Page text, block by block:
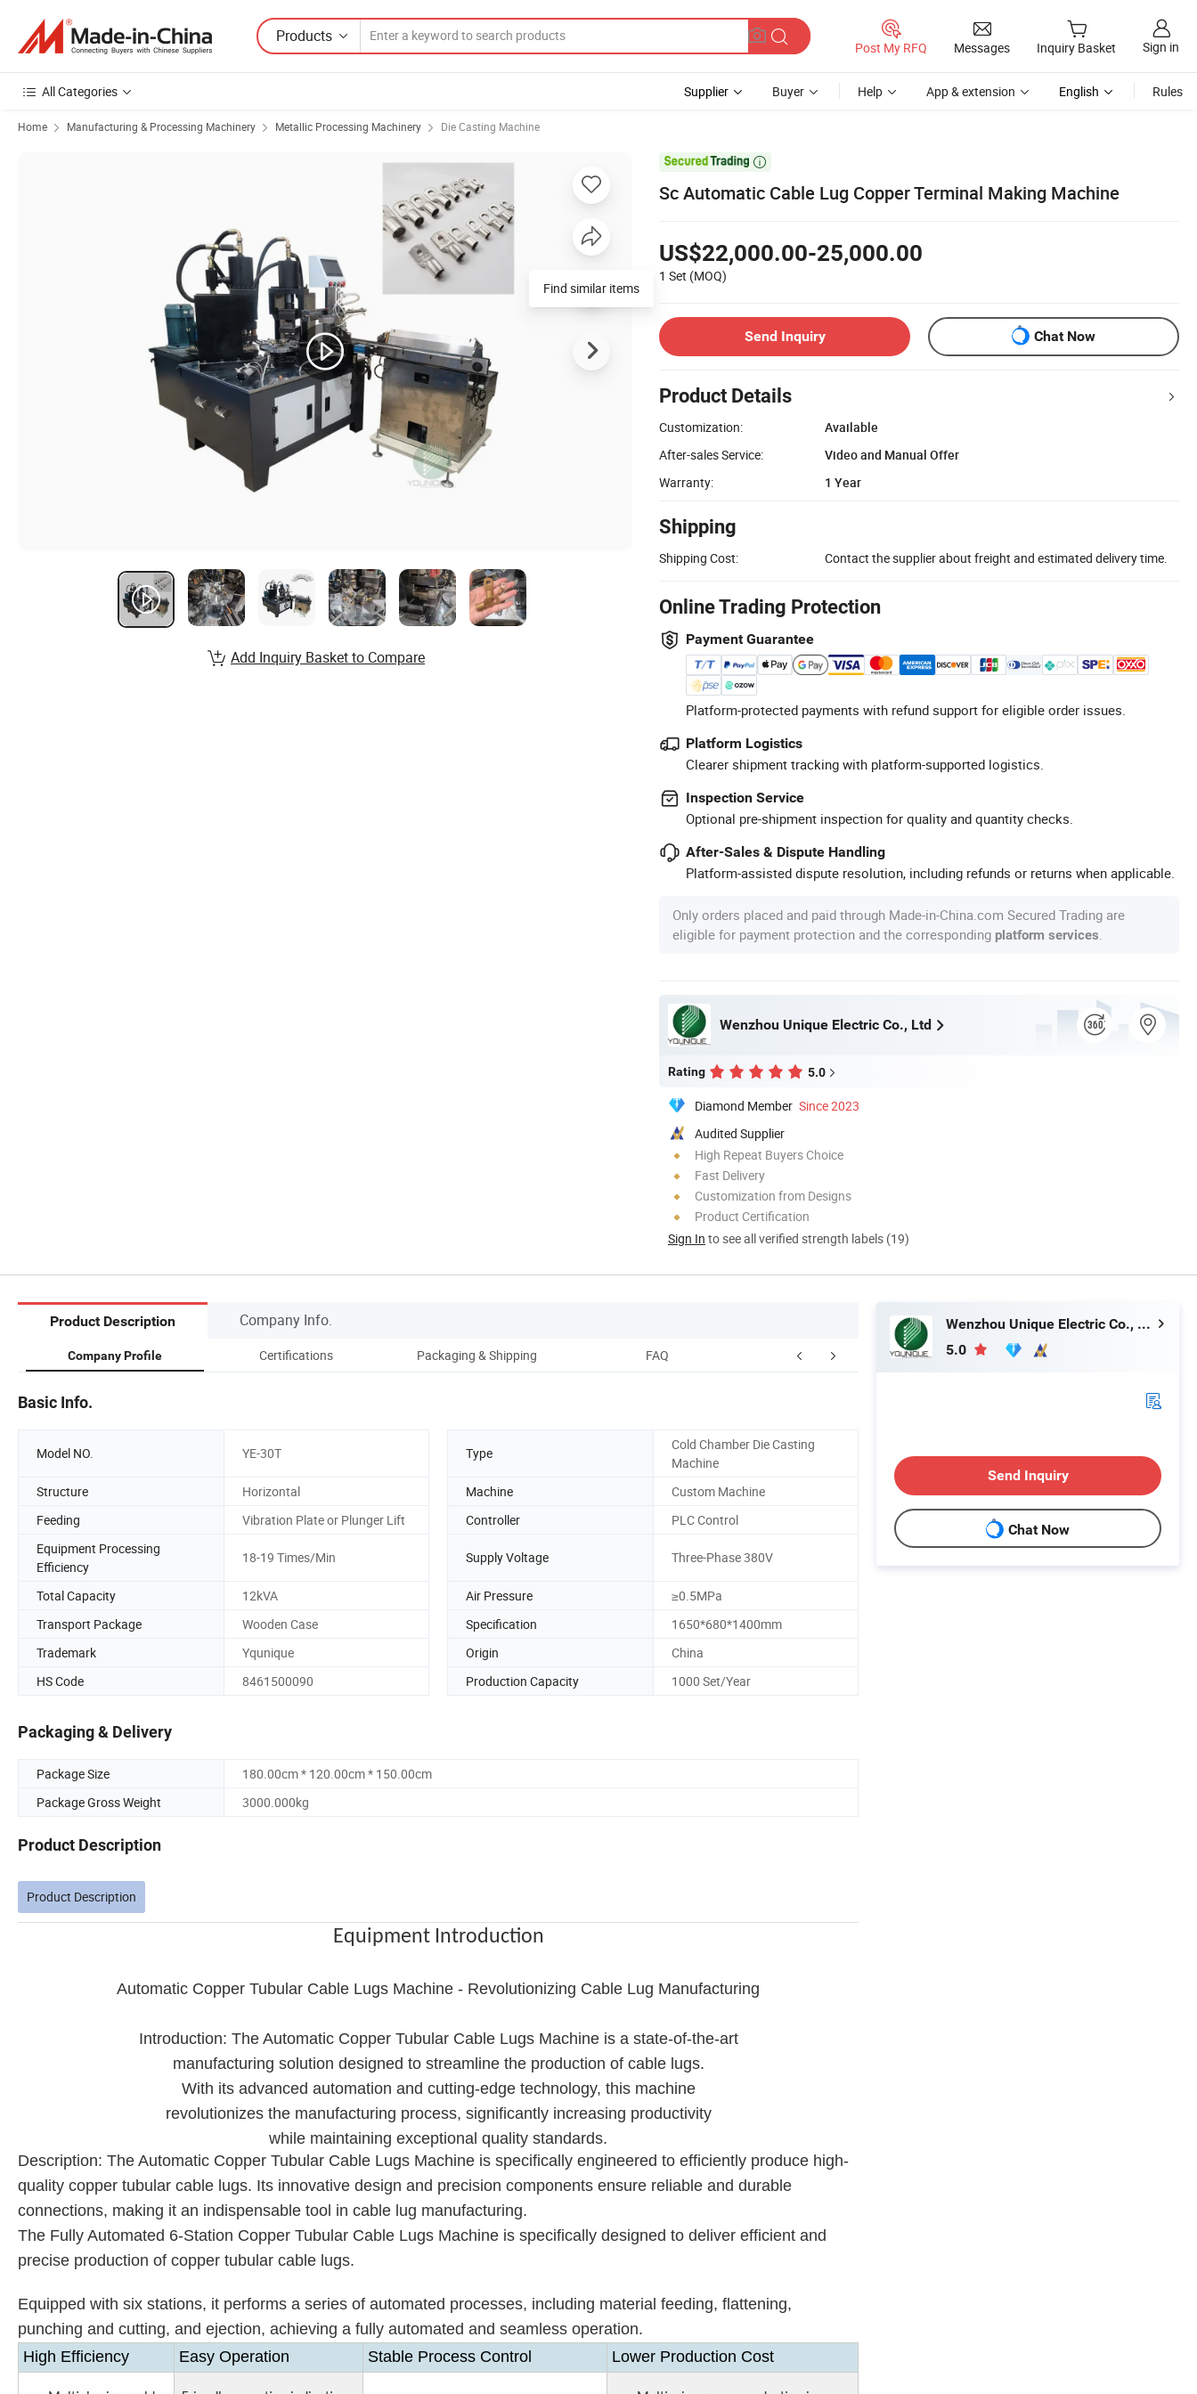
Products
Post My RFQ Messages Inquiry Basket Sign in
All Categories Supplier Buyer Help App & extension English Rules
Home Manufacturing & Processing Machinery Metallic Processing Machinery Die Casting Machine

Sc Automatic Cable Lug Copper Terminal Making Machine
US$22,000.00-25,000.00
1 Set (MOQ)
Send Inquiry Chat Now
Product Details
Customization:
Available
After-sales Service:
Video and Manual Offer
Warranty:
1 Year
Shipping
Shipping Cost: Contact the supplier about freight and estimated delivery time.
Online Trading Protection
Payment Guarantee
Platform-protected payments with refund support for eligible order issues.
Platform Logistics
Clearer shipment tracking with platform-supported logistics.
Inspection Service
Optional pre-shipment inspection for quality and quantity checks.
After-Sales & Dispute Handling
Platform-assisted dispute resolution, including refunds or returns when applicable.
Only orders placed and paid through Made-in-China.com Secured Trading are
eligible for payment protection and the corresponding platform services
Wenzhou Unique Electric Co., Ltd
Rating 5.0
Diamond Member Since 2023
Audited Supplier
High Repeat Buyers Choice
Fast Delivery
Customization from Designs
Product Certification
Sign In to see all verified strength labels (19)
Find similar items
Add Inquiry Basket to Compare
Product Description Company Info.
Company Profile Certifications Packaging & Shipping FAQ
Basic Info.
Model NO. YE-30T Type
Cold Chamber Die Casting
Machine
Structure
Horizontal Machine
Custom Machine
Feeding
Vibration Plate or Plunger Lift Controller
PLC Control
Equipment Processing
Efficiency
18-19 Times/Min Supply Voltage Three-Phase 380V
Total Capacity 12kVA Air Pressure
≥0.5MPa
Transport Package
Wooden Case Specification
1650*680*1400mm
Trademark
Yqunique Origin
China
HS Code
8461500090 Production Capacity 1000 Set/Year
Packaging & Delivery
Package Size
180.00cm * 120.00cm * 150.00cm
Package Gross Weight
3000.000kg
Product Description
Product Description
Equipment Introduction
Automatic Copper Tubular Cable Lugs Machine - Revolutionizing Cable Lug Manufacturing
Introduction: The Automatic Copper Tubular Cable Lugs Machine is a state-of-the-art
manufacturing solution designed to streamline the production of cable lugs.
With its advanced automation and cutting-edge technology, this machine
revolutionizes the manufacturing process, significantly increasing productivity
while maintaining exceptional quality standards.
Description: The Automatic Copper Tubular Cable Lugs Machine is specifically engineered to efficiently produce high-
quality copper tubular cable lugs. Its innovative design and precision components ensure reliable and durable
connections, making it an indispensable tool in cable lug manufacturing.
The Fully Automated 6-Station Copper Tubular Cable Lugs Machine is specifically designed to deliver efficient and
precise production of copper tubular cable lugs.
Equipped with six stations, it performs a series of automated processes, including material feeding, flattening,
punching and cutting, and ejection, achieving a fully automated and seamless operation.
High Efficiency
Easy Operation Stable Process Control Lower Production Cost
Wenzhou Unique Electric Co., Ltd
5.0
Send Inquiry
Chat Now